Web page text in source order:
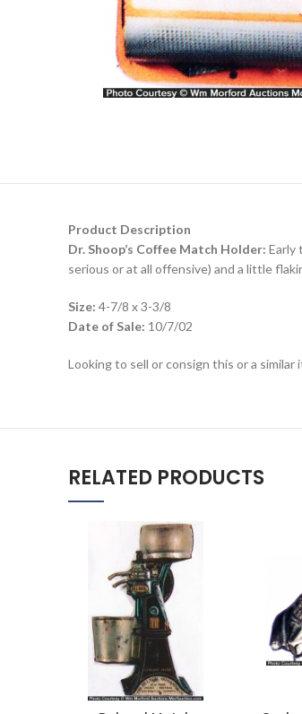
Product Description
Dr. Shoop’s Coffee Match Holder: Early
serious or at all offensive) and a little
Size: 4-7/8 x 3-3/8
Date of Sale: 10/7/02
Looking to sell or consign this or a similar
RELATED PRODUCTS